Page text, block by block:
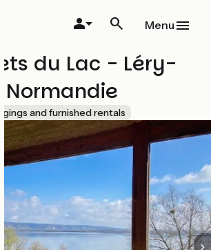
Menu
du Lac - Léry-
Normandie
and furnished rentals